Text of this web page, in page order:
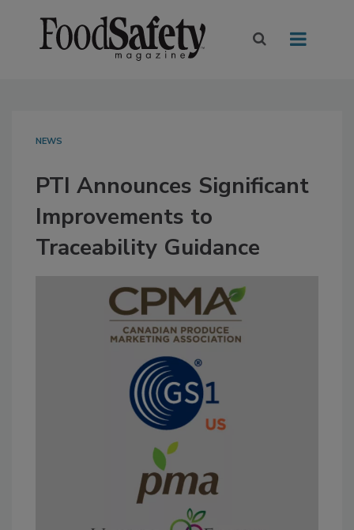
NEWS
PTI Announces Significant
Improvements to
Traceability Guidance